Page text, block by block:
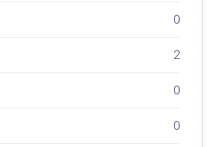
0
2
0
0